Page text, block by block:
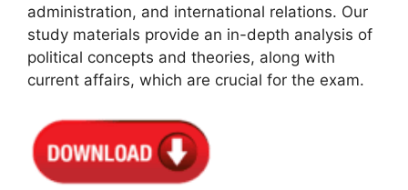
administration, and international relations. Our
study materials provide an in-depth analysis of
political concepts and theories, along with
current affairs, which are crucial for the exam.